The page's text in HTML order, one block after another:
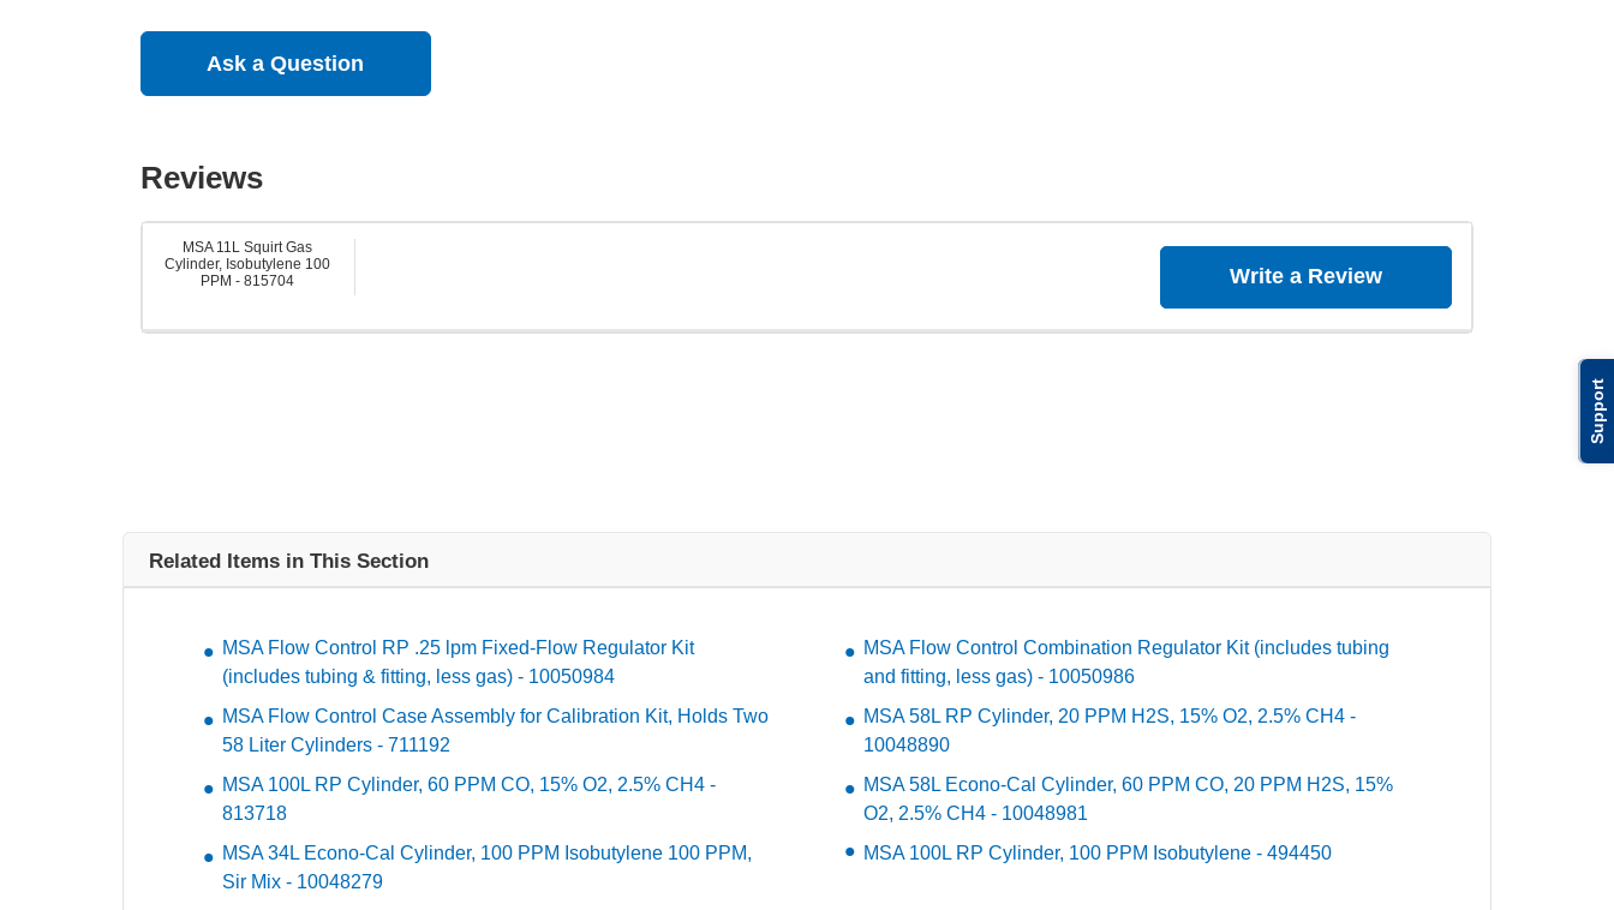
Support
Ask a Question
Reviews
MSA 11L Squirt Gas
Cylinder, Isobutylene 100
PPM - 815704
Write a Review
Related Items in This Section
MSA Flow Control RP .25 lpm Fixed-Flow Regulator Kit
(includes tubing & fitting, less gas) - 10050984
MSA Flow Control Combination Regulator Kit (includes tubing
and fitting, less gas) - 10050986
MSA Flow Control Case Assembly for Calibration Kit, Holds Two
58 Liter Cylinders - 711192
MSA 58L RP Cylinder, 20 PPM H2S, 15% O2, 2.5% CH4 -
10048890
MSA 100L RP Cylinder, 60 PPM CO, 15% O2, 2.5% CH4 -
813718
MSA 58L Econo-Cal Cylinder, 60 PPM CO, 20 PPM H2S, 15%
O2, 2.5% CH4 - 10048981
MSA 34L Econo-Cal Cylinder, 100 PPM Isobutylene 100 PPM,
Sir Mix - 10048279
MSA 100L RP Cylinder, 100 PPM Isobutylene - 494450